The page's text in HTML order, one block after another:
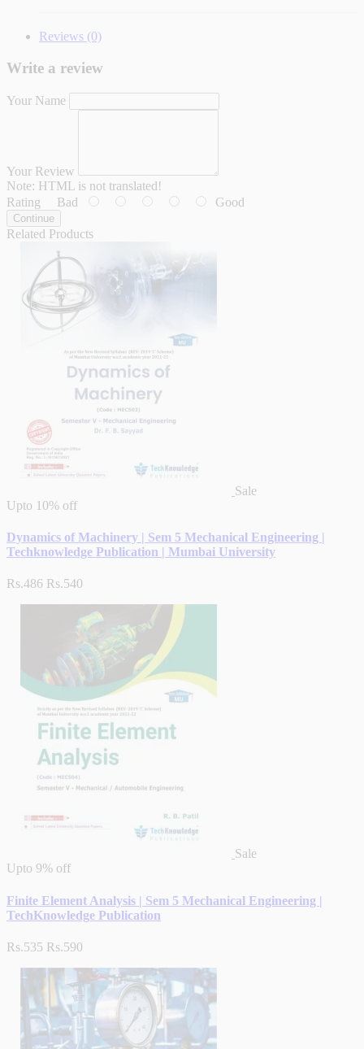
Reviews (0)
Write a review
Your Name
Your Review
Note: HTML is not translated!
Rating Bad Good
Continue
Related Products
Sale
Upto 10% off
Dynamics of Machinery | Sem 5 Mechanical Engineering |
Techknowledge Publication | Mumbai University
Rs.486 Rs.540
Sale
Upto 9% off
Finite Element Analysis | Sem 5 Mechanical Engineering |
TechKnowledge Publication
Rs.535 Rs.590